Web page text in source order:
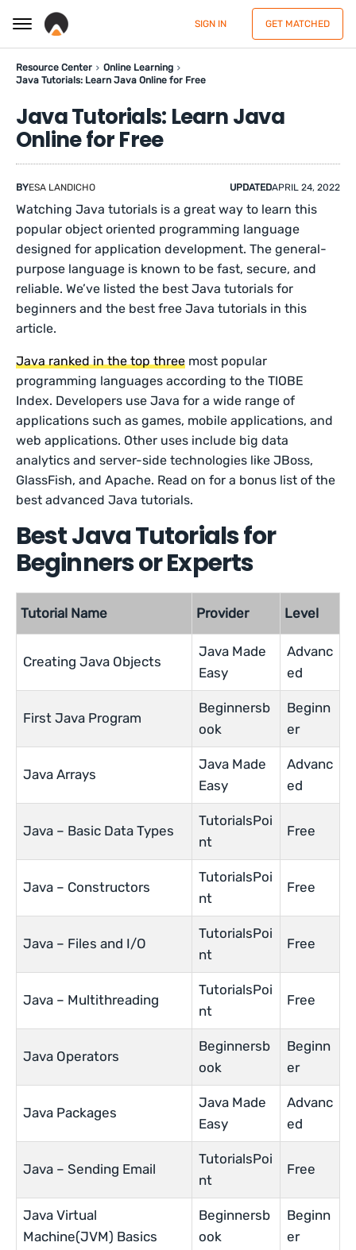
SIGN IN GET MATCHED
Resource Center
Online Learning
Java Tutorials: Learn Java Online for Free
Java Tutorials: Learn Java
Online for Free
BYESA LANDICHO UPDATEDAPRIL 24, 2022
Watching Java tutorials is a great way to learn this
popular object oriented programming language
designed for application development. The general-
purpose language is known to be fast, secure, and
reliable. We’ve listed the best Java tutorials for
beginners and the best free Java tutorials in this
article.
Java ranked in the top three most popular
programming languages according to the TIOBE
Index. Developers use Java for a wide range of
applications such as games, mobile applications, and
web applications. Other uses include big data
analytics and server-side technologies like JBoss,
GlassFish, and Apache. Read on for a bonus list of the
best advanced Java tutorials.
Best Java Tutorials for
Beginners or Experts
Tutorial Name Provider Level
Creating Java Objects
Java Made
Easy
Advanc
ed
First Java Program
Beginnersb
ook
Beginn
er
Java Arrays
Java Made
Easy
Advanc
ed
Java – Basic Data Types
TutorialsPoi
nt
Free
Java – Constructors
TutorialsPoi
nt
Free
Java – Files and I/O
TutorialsPoi
nt
Free
Java – Multithreading
TutorialsPoi
nt
Free
Java Operators
Beginnersb
ook
Beginn
er
Java Packages
Java Made
Easy
Advanc
ed
Java – Sending Email
TutorialsPoi
nt
Free
Java Virtual
Machine(JVM) Basics
Beginnersb
ook
Beginn
er